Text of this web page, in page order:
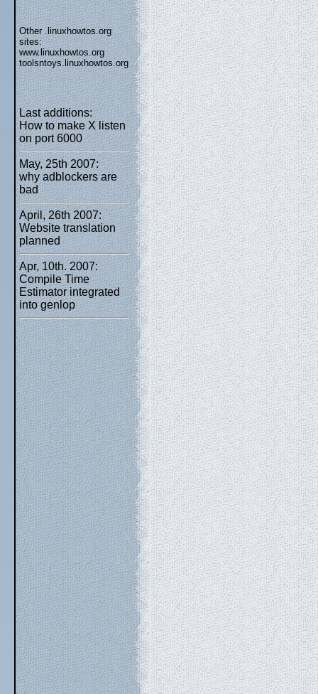
Other .linuxhowtos.org
sites:
www.linuxhowtos.org
toolsntoys.linuxhowtos.org
Last additions:
How to make X listen
on port 6000
May, 25th 2007:
why adblockers are
bad
April, 26th 2007:
Website translation
planned
Apr, 10th. 2007:
Compile Time
Estimator integrated
into genlop